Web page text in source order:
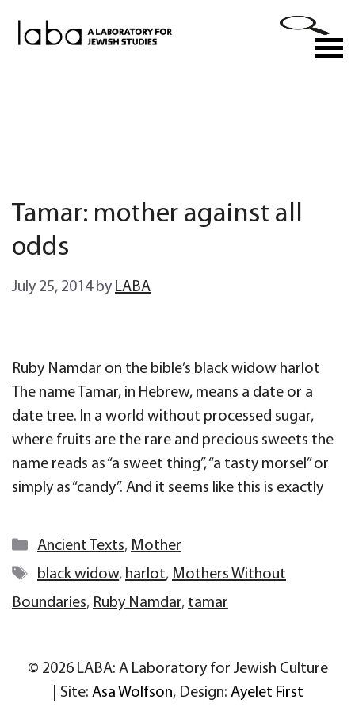
Tamar: mother against all
odds
July 25, 2014 by LABA
Ruby Namdar on the bible’s black widow harlot
The name Tamar, in Hebrew, means a date or a
date tree. In a world without processed sugar,
where fruits are the rare and precious sweets the
name reads as “a sweet thing”, “a tasty morsel” or
simply as “candy”. And it seems like this is exactly
Categories
Ancient Texts, Mother
Tags
black widow, harlot, Mothers Without
Boundaries, Ruby Namdar, tamar
© 2026 LABA: A Laboratory for Jewish Culture
| Site: Asa Wolfson, Design: Ayelet First